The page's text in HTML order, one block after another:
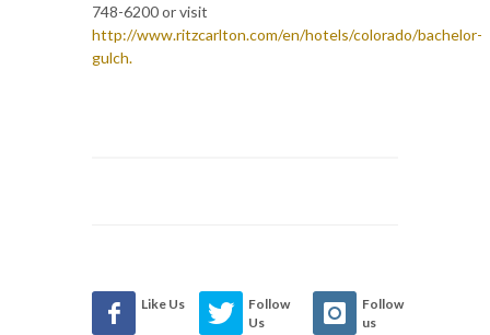
748-6200 or visit
http://www.ritzcarlton.com/en/hotels/colorado/bachelor-
gulch.
Like Us
Follow
Us
Follow
us